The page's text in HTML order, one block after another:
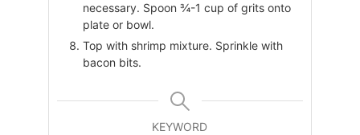
necessary. Spoon ¾-1 cup of grits onto
plate or bowl.
Top with shrimp mixture. Sprinkle with
bacon bits.
KEYWORD